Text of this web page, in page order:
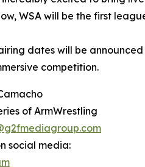
WSA will be the first
dates will be
competition.
of ArmWrestling
social media: